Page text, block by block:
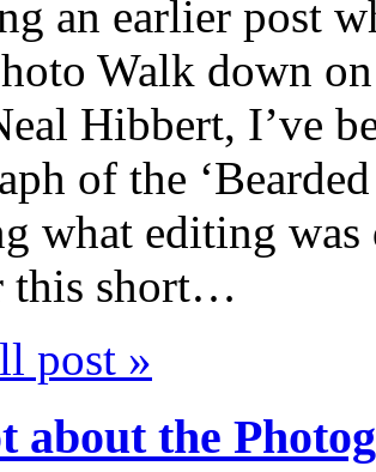
an earlier post
Walk down
Hibbert, I’ve
of the
what editing
this short…
post »
about the